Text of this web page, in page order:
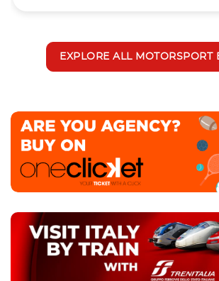
EXPLORE ALL MOTORSPORT